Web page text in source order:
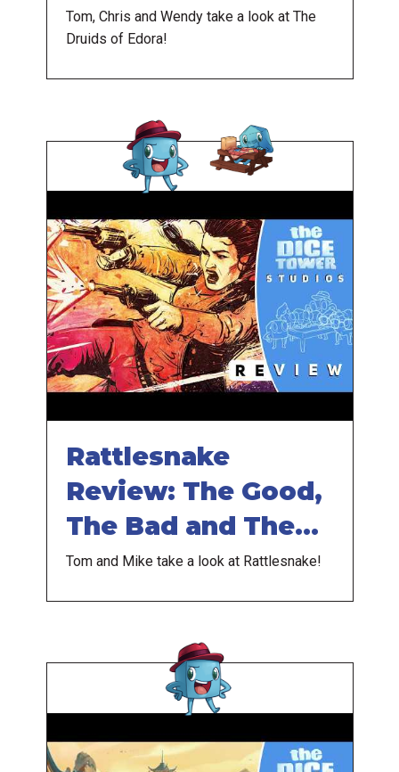
Green
Tom, Chris and Wendy take a look at The
Druids of Edora!
Rattlesnake
Review: The Good,
The Bad and The
Ugly
Tom and Mike take a look at Rattlesnake!